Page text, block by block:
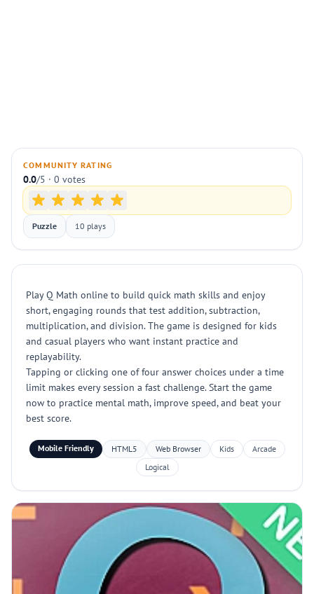
COMMUNITY RATING
0.0/5 · 0 votes
Puzzle 10 plays
Play Q Math online to build quick math skills and enjoy
short, engaging rounds that test addition, subtraction,
multiplication, and division. The game is designed for kids
and casual players who want instant practice and
replayability.
Tapping or clicking one of four answer choices under a time
limit makes every session a fast challenge. Start the game
now to practice mental math, improve speed, and beat your
best score.
Mobile Friendly HTML5 Web Browser Kids
Arcade
Logical